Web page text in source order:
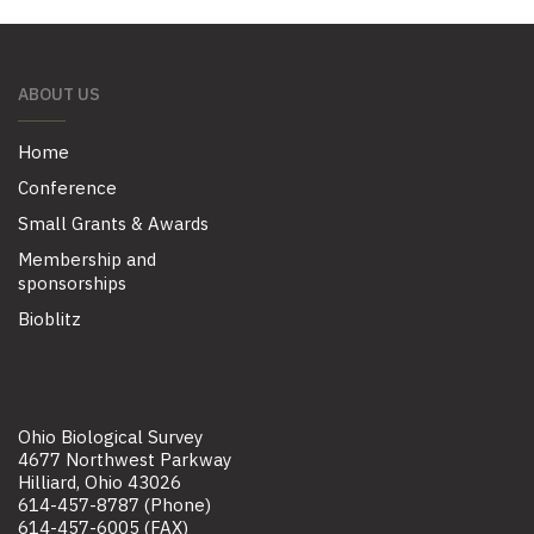
ABOUT US
Home
Conference
Small Grants & Awards
Membership and
sponsorships
Bioblitz
Ohio Biological Survey
4677 Northwest Parkway
Hilliard, Ohio 43026
614-457-8787 (Phone)
614-457-6005 (FAX)